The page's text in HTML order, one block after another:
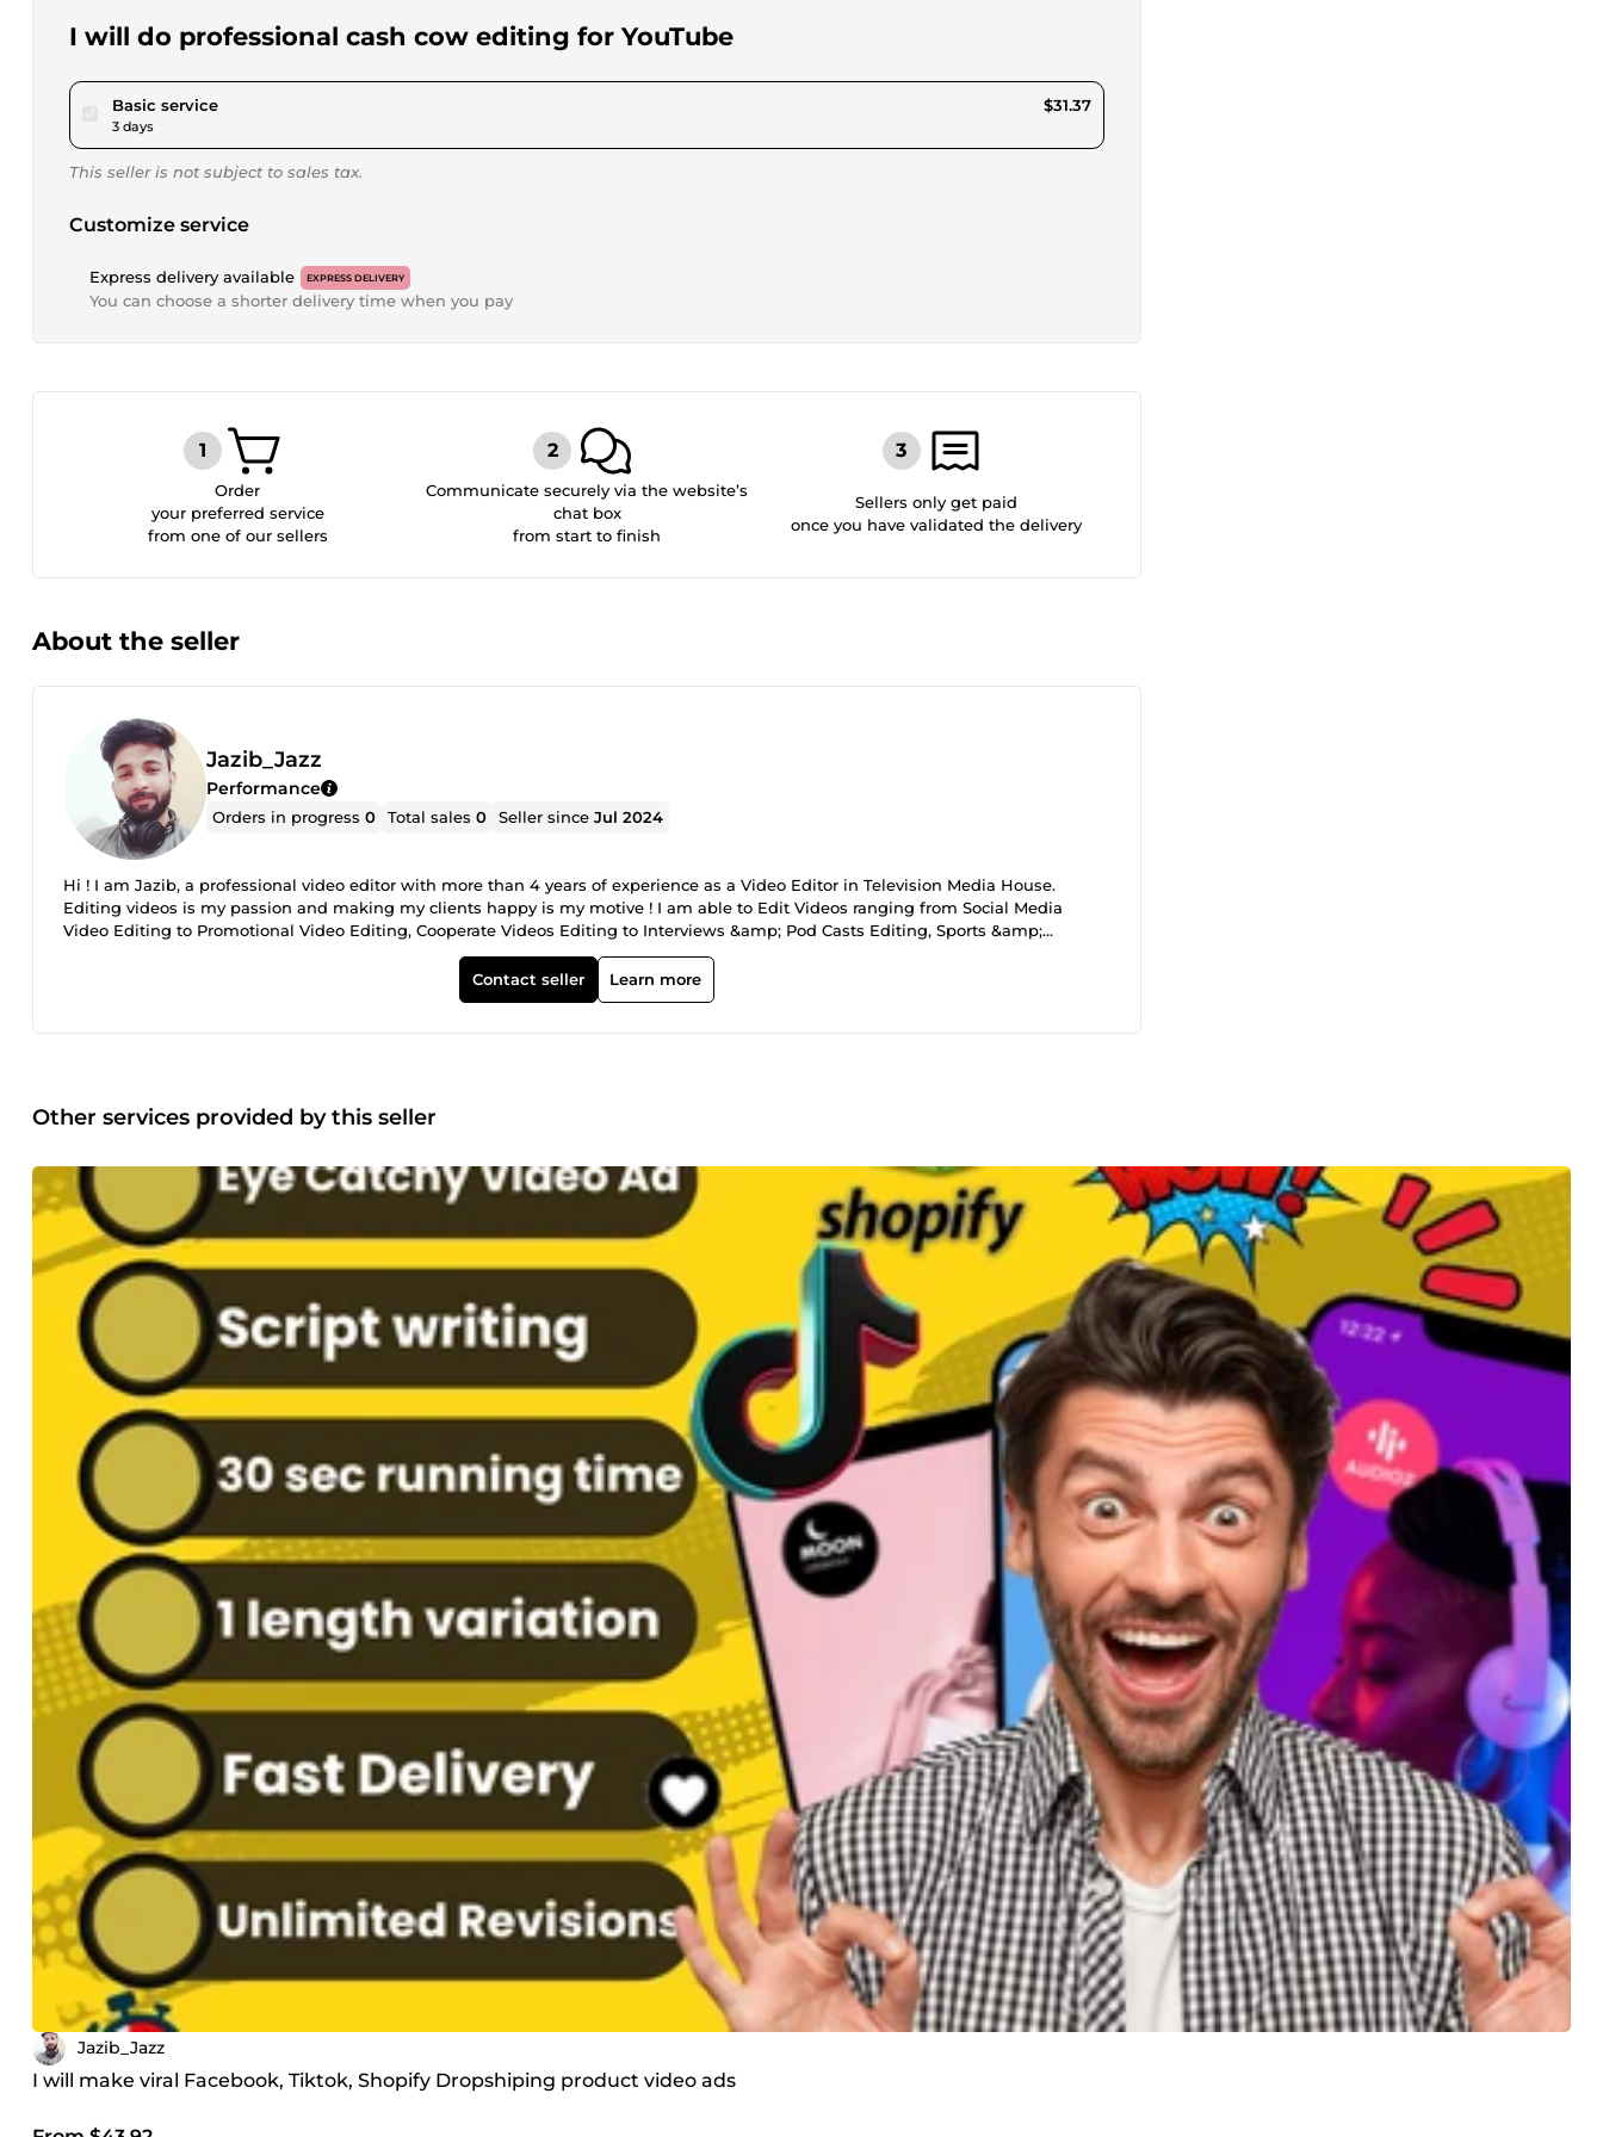
I will do professional cash cow editing for YouTube
Basic servicepour $28.91
3 days
$31.37
This seller is not subject to sales tax.
Customize service
Express delivery available EXPRESS DELIVERY
You can choose a shorter delivery time when you pay
Order
your preferred service
from one of our sellers
Communicate securely via the website’s
chat box
from start to finish
Sellers only get paid
once you have validated the delivery
About the seller
Jazib_Jazz
Performance
Orders in progress0 Total sales0 Seller sinceJul 2024
Hi ! I am Jazib, a professional video editor with more than 4 years of experience as a Video Editor in Television Media House.
Editing videos is my passion and making my clients happy is my motive ! I am able to Edit Videos ranging from Social Media
Video Editing to Promotional Video Editing, Cooperate Videos Editing to Interviews &amp; Pod Casts Editing, Sports &amp;
Gamming Video Editing to Gym Videos Editing, Travel Vlogs Editing to Wedding Videos Editing and much more. Reasons to order
my services: 4+ years of professional experience. Friendly &amp; Smooth Conversation. Reliable to work with. Professional work
ethics. Always committed. Some Profile Features: Advance Color correction Audio mixing Motion Graphics animation Subtitles and
Contact seller Learn more
Other services provided by this seller
Jazib_Jazz
I will make viral Facebook, Tiktok, Shopify Dropshiping product video ads